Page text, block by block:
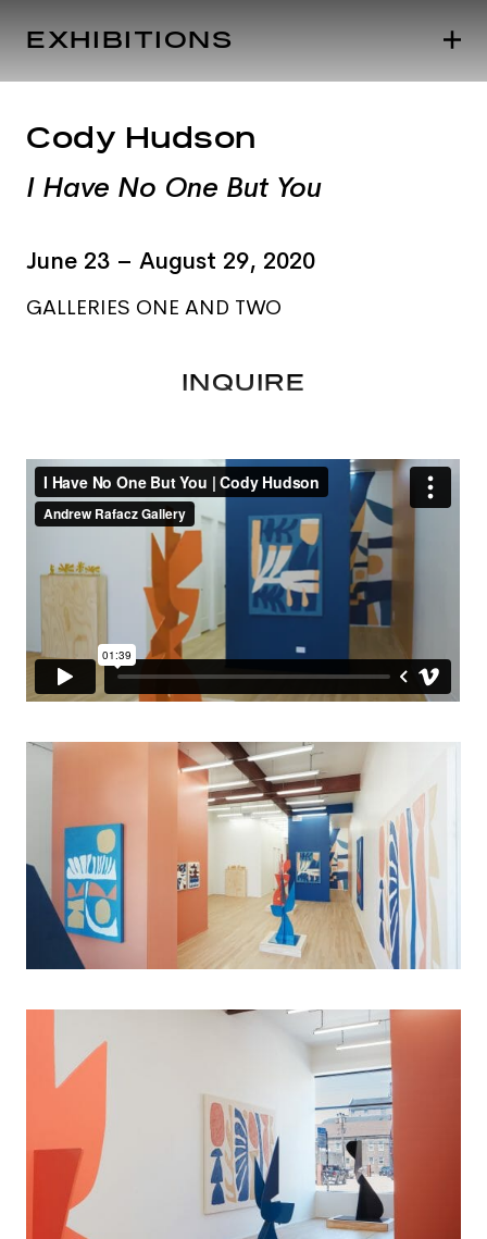
EXHIBITIONS
Cody Hudson
I Have No One But You
June 23 – August 29, 2020
GALLERIES ONE AND TWO
INQUIRE